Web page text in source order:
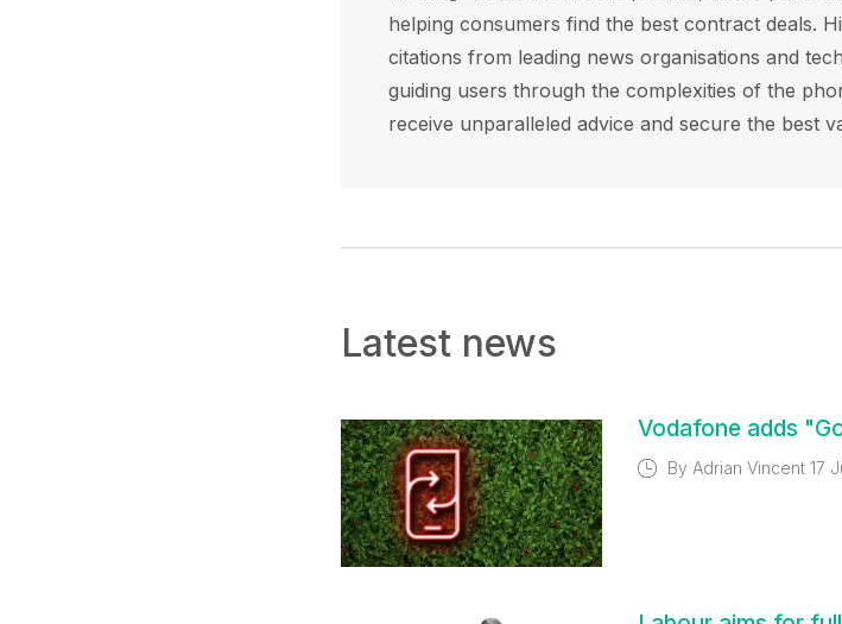
helping consumers find the best contract deals.
citations from leading news organisations and
guiding users through the complexities of the
receive unparalleled advice and secure the best
Latest news
Vodafone adds
By Adrian Vincent 17